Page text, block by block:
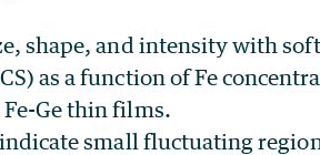
shape, and intensity with
as a function of Fe
Ge thin films.
small fluctuating